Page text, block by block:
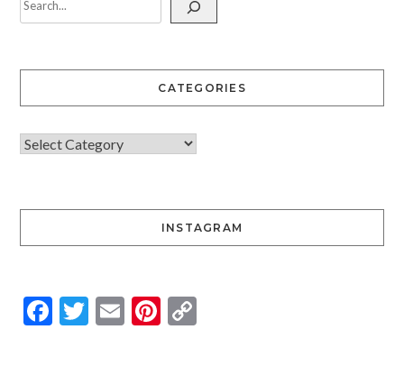
CATEGORIES
INSTAGRAM
Facebook
Twitter
EmailPinterest
Copy